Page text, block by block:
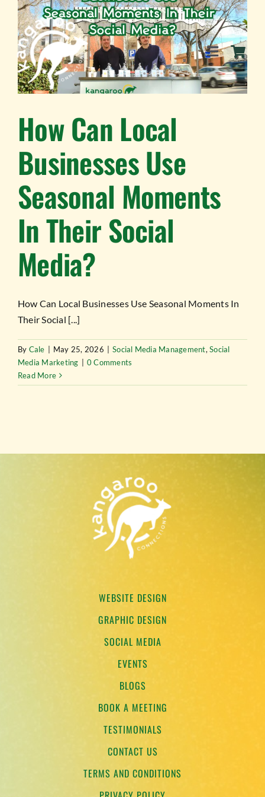
content
Toggle
Navigation
EVENTS
BLOG
BUSINESS DIRECTORY
TESTIMONIALS
WORK WITH US
How Can Local
Businesses Use
Seasonal Moments
In Their Social
Media?
How Can Local Businesses Use Seasonal Moments In
Their Social [...]
By Cale May 25, 2026 Social Media Management,Social
Media Marketing
0 Comments
Read More
WEBSITE DESIGN
GRAPHIC DESIGN
SOCIAL MEDIA
EVENTS
BLOGS
BOOK A MEETING
TESTIMONIALS
CONTACT US
TERMS AND CONDITIONS